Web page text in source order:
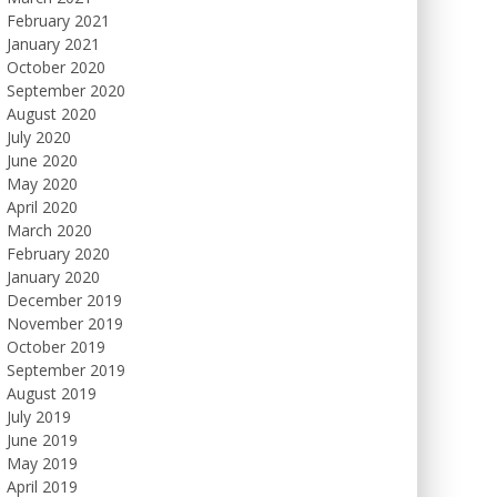
February 2021
January 2021
October 2020
September 2020
August 2020
July 2020
June 2020
May 2020
April 2020
March 2020
February 2020
January 2020
December 2019
November 2019
October 2019
September 2019
August 2019
July 2019
June 2019
May 2019
April 2019